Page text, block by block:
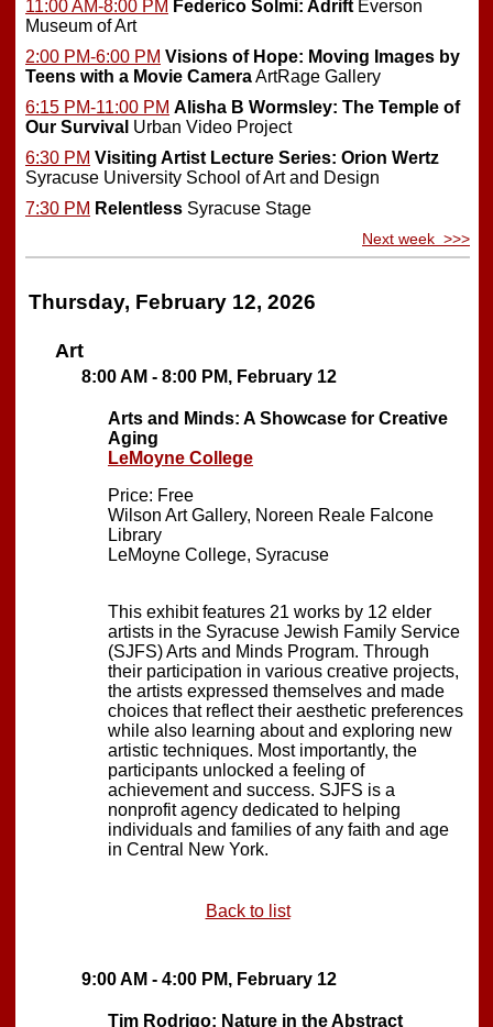
11:00 AM-8:00 PM Federico Solmi: Adrift Everson
Museum of Art
2:00 PM-6:00 PM Visions of Hope: Moving Images by
Teens with a Movie CameraArtRage Gallery
6:15 PM-11:00 PM Alisha B Wormsley: The Temple of
Our Survival Urban Video Project
6:30 PM Visiting Artist Lecture Series: Orion Wertz
Syracuse University School of Art and Design
7:30 PM Relentless Syracuse Stage
Next week >>>
Thursday, February 12, 2026
Art
8:00 AM - 8:00 PM, February 12
Arts and Minds: A Showcase for Creative
Aging
LeMoyne College
Price: Free
Wilson Art Gallery, Noreen Reale Falcone
Library
LeMoyne College, Syracuse
This exhibit features 21 works by 12 elder
artists in the Syracuse Jewish Family Service
(SJFS) Arts and Minds Program. Through
their participation in various creative projects,
the artists expressed themselves and made
choices that reflect their aesthetic preferences
while also learning about and exploring new
artistic techniques. Most importantly, the
participants unlocked a feeling of
achievement and success. SJFS is a
nonprofit agency dedicated to helping
individuals and families of any faith and age
in Central New York.
Back to list
9:00 AM - 4:00 PM, February 12
Tim Rodrigo: Nature in the Abstract